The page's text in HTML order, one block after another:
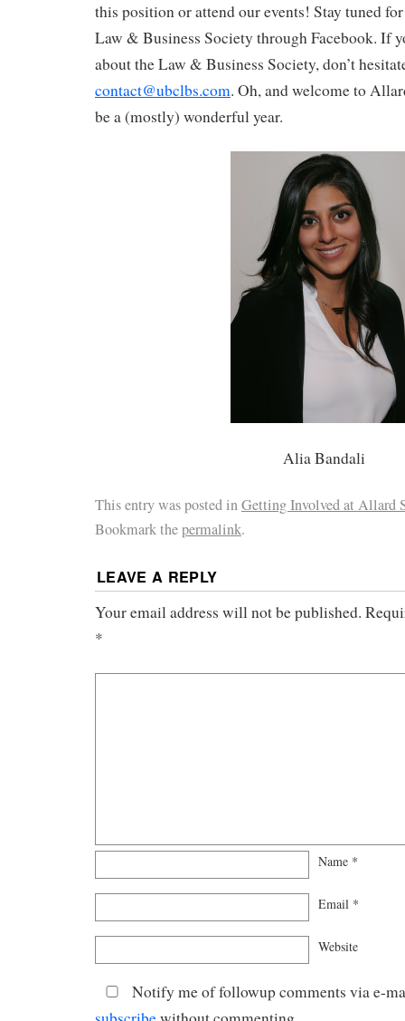
this position or attend our events! Stay tuned
Law & Business Society through Facebook. If
about the Law & Business Society, don’t
contact@ubclbs.com. Oh, and welcome to
be a (mostly) wonderful year.
Alia Bandali
This entry was posted inGetting Involved at Allard
Bookmark thepermalink.
LEAVE A REPLY
Your email address will not be published.
*
Name *
Email *
Website
Notify me of followup comments via e-